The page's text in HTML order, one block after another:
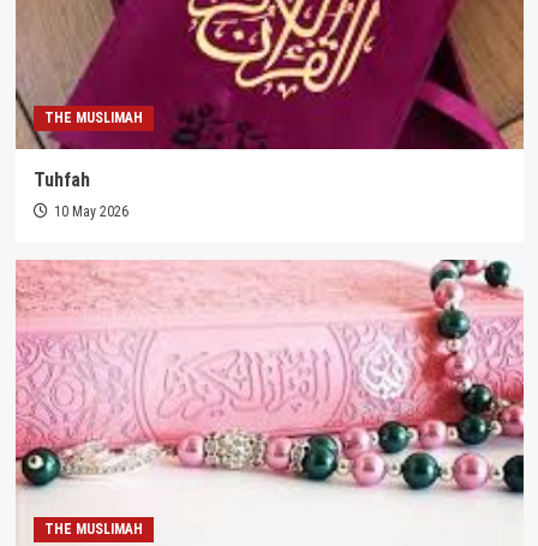
THE MUSLIMAH
Tuhfah
10 May 2026
THE MUSLIMAH